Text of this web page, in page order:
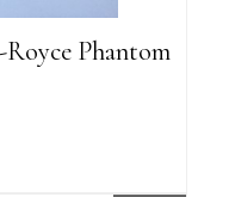
Phantom